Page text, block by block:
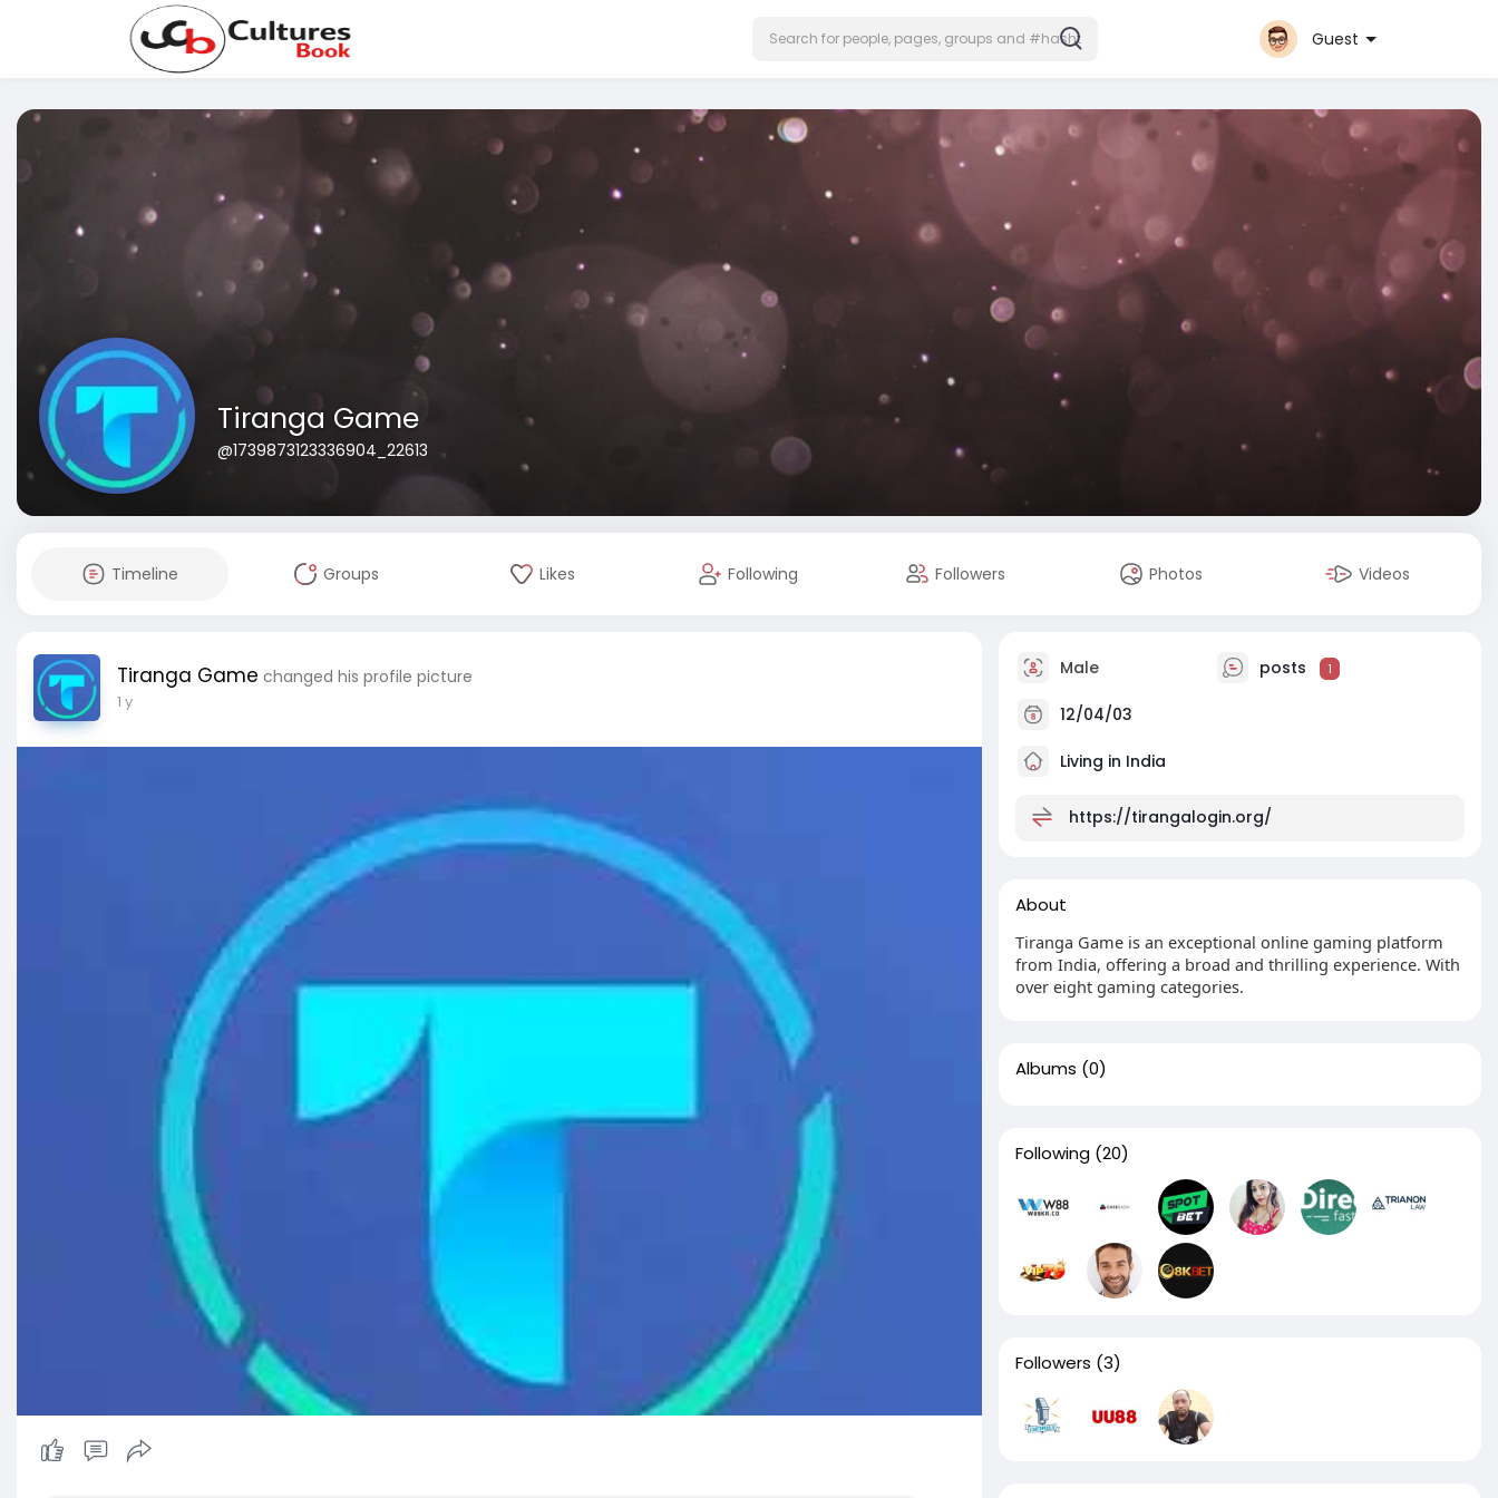
Guest
Tiranga Game
@1739873123336904_22613
Timeline Groups Likes Following Followers Photos Videos
Tiranga Game changed his profile picture
1 y
Male posts 1
12/04/03
Living in India
https://tirangalogin.org/
About
Tiranga Game is an exceptional online gaming platform
from India, offering a broad and thrilling experience. With
over eight gaming categories.
Albums (0)
Following (20)
Followers (3)